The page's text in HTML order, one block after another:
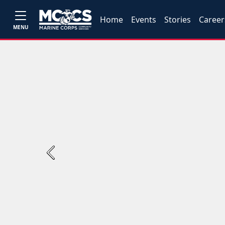
MENU
Home Events Stories
Previous